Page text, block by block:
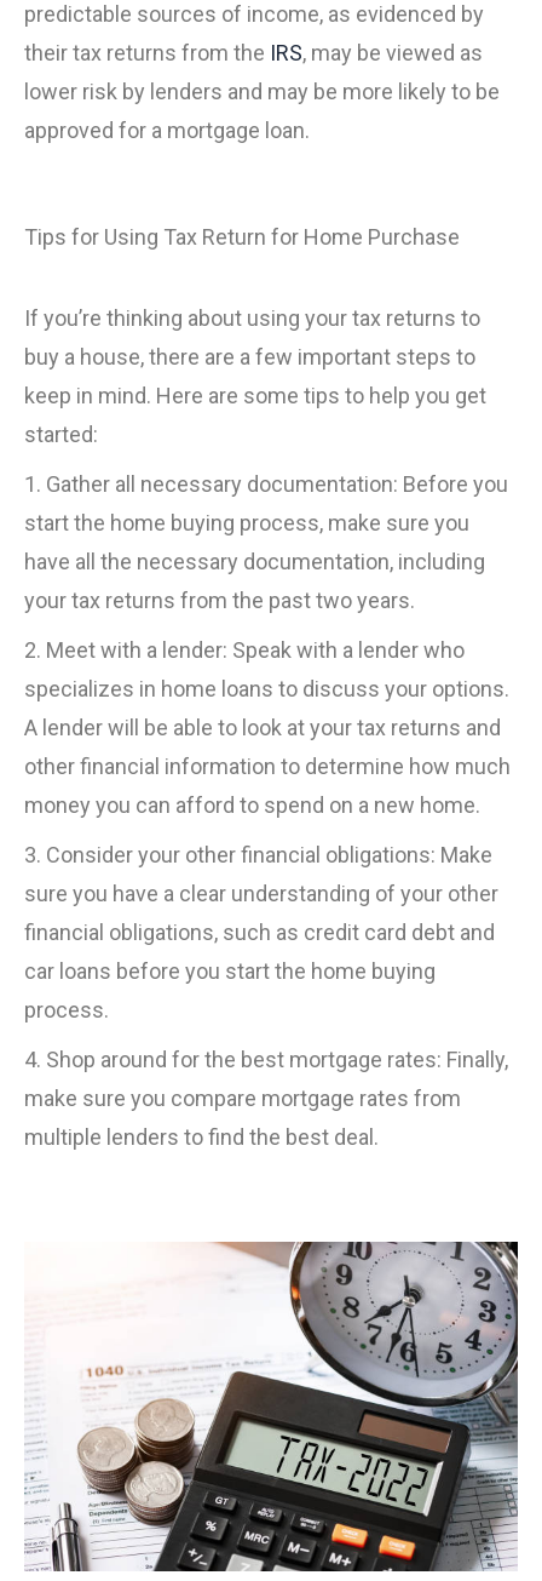
predictable sources of income, as evidenced by
their tax returns from the IRS, may be viewed as
lower risk by lenders and may be more likely to be
approved for a mortgage loan.
Tips for Using Tax Return for Home Purchase
If you’re thinking about using your tax returns to
buy a house, there are a few important steps to
keep in mind. Here are some tips to help you get
started:
1. Gather all necessary documentation: Before you
start the home buying process, make sure you
have all the necessary documentation, including
your tax returns from the past two years.
2. Meet with a lender: Speak with a lender who
specializes in home loans to discuss your options.
A lender will be able to look at your tax returns and
other financial information to determine how much
money you can afford to spend on a new home.
3. Consider your other financial obligations: Make
sure you have a clear understanding of your other
financial obligations, such as credit card debt and
car loans before you start the home buying
process.
4. Shop around for the best mortgage rates: Finally,
make sure you compare mortgage rates from
multiple lenders to find the best deal.